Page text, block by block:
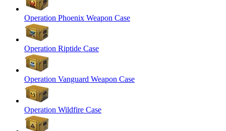
Operation Phoenix Weapon Case
Operation Riptide Case
Operation Vanguard Weapon Case
Operation Wildfire Case